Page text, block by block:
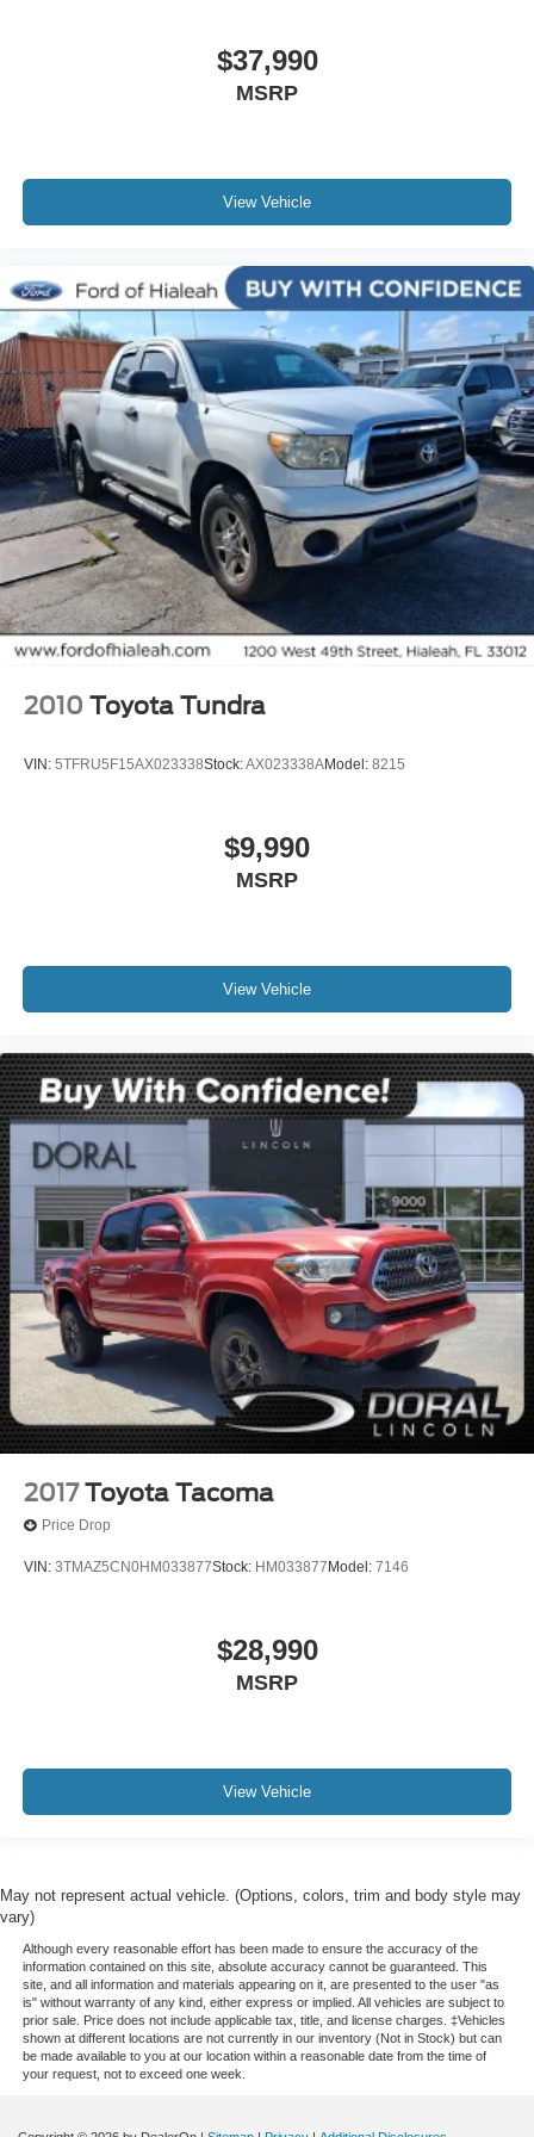
MANAGER'S SPECIAL!
NONSmoker
AWD / 4WD
All books & keys (when applicable)
All Routine Maintenance Up to Date!
AMAZING MPG!
Remainder of Factory Warranty Included!
Service Records Available
Multi Function Steering Wheel Controls
Keyless Go / Push Button Start
iphone / Droid Navigation Compatible
$37,990
MSRP
View Vehicle
2010 Toyota Tundra
VIN: 5TFRU5F15AX023338Stock:AX023338AModel: 8215
$9,990
MSRP
View Vehicle
2017 Toyota Tacoma
Price Drop
VIN: 3TMAZ5CN0HM033877Stock: HM033877 Model: 7146
$28,990
MSRP
View Vehicle
May not represent actual vehicle. (Options, colors, trim and body style may
vary)
Although every reasonable effort has been made to ensure the accuracy of the
information contained on this site, absolute accuracy cannot be guaranteed. This
site, and all information and materials appearing on it, are presented to the user "as
is" without warranty of any kind, either express or implied. All vehicles are subject to
prior sale. Price does not include applicable tax, title, and license charges. ‡Vehicles
shown at different locations are not currently in our inventory (Not in Stock) but can
be made available to you at our location within a reasonable date from the time of
your request, not to exceed one week.